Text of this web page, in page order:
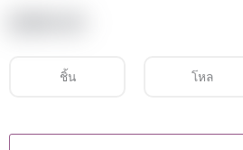
ชิ้น โหล